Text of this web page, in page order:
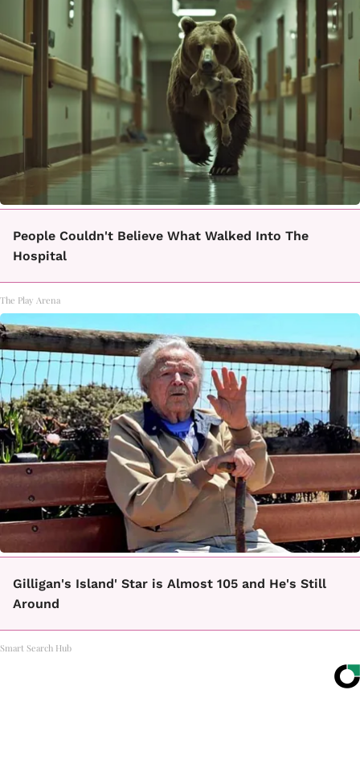
People Couldn't Believe What Walked Into The
Hospital
The Play Arena
Gilligan's Island' Star is Almost 105 and He's Still
Around
Smart Search Hub